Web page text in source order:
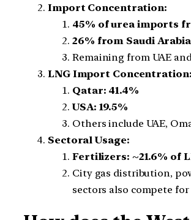
Import Concentration:
45% of urea imports
26% from Saudi Arabia
Remaining from UAE
LNG Import Concentration:
Qatar: 41.4%
USA: 19.5%
Others include UAE,
Sectoral Usage:
Fertilizers: ~21.6% of
City gas distribution,
sectors also compete for